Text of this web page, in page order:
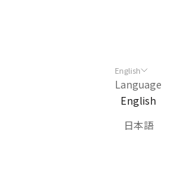
English
Language
English
日本語